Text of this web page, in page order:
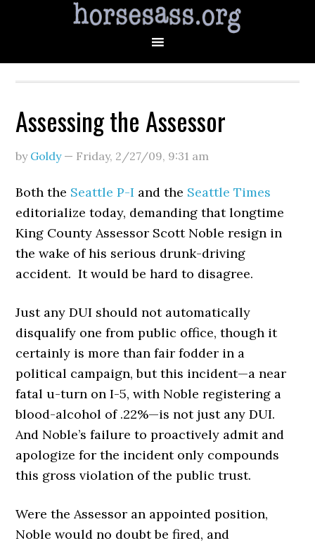
Assessing the Assessor
by Goldy— Friday, 2/27/09, 9:31 am
Both the Seattle P-I and the Seattle Times
editorialize today, demanding that longtime
King County Assessor Scott Noble resign in
the wake of his serious drunk-driving
accident. It would be hard to disagree.
Just any DUI should not automatically
disqualify one from public office, though it
certainly is more than fair fodder in a
political campaign, but this incident—a near
fatal u-turn on I-5, with Noble registering a
blood-alcohol of .22%—is not just any DUI.
And Noble’s failure to proactively admit and
apologize for the incident only compounds
this gross violation of the public trust.
Were the Assessor an appointed position,
Noble would no doubt be fired, and